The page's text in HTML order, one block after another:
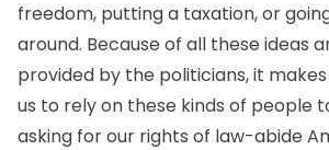
freedom, putting a taxation, or
around. Because of all these ideas
provided by the politicians, it
us to rely on these kinds of people
asking for our rights of law-abide